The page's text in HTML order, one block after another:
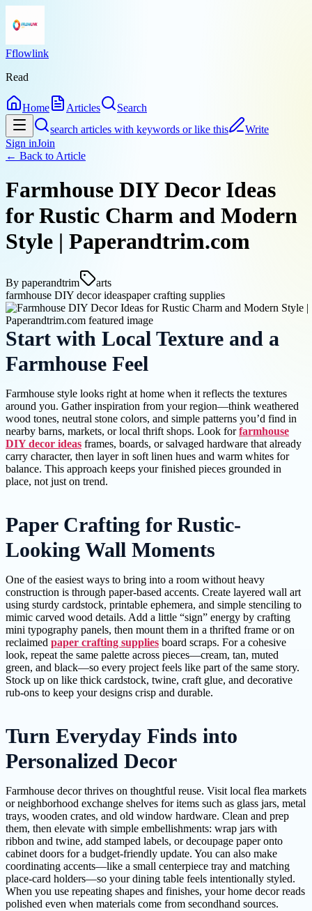
Fflowlink
Read
Home Articles
Search
search articles with keywords or like this
Write
Sign inJoin
← Back to Article
Farmhouse DIY Decor Ideas
for Rustic Charm and Modern
Style | Paperandtrim.com
By paperandtrim
arts
farmhouse DIY decor ideaspaper crafting supplies
Start with Local Texture and a
Farmhouse Feel
Farmhouse style looks right at home when it reflects the textures
around you. Gather inspiration from your region—think weathered
wood tones, neutral stone colors, and simple patterns you’d find in
nearby barns, markets, or local thrift shops. Look forfarmhouse
DIY decor ideas frames, boards, or salvaged hardware that already
carry character, then layer in soft linen hues and warm whites for
balance. This approach keeps your finished pieces grounded in
place, not just on trend.
Paper Crafting for Rustic-
Looking Wall Moments
One of the easiest ways to bring into a room without heavy
construction is through paper-based accents. Create layered wall art
using sturdy cardstock, printable ephemera, and simple stenciling to
mimic carved wood details. Add a little “sign” energy by crafting
mini typography panels, then mount them in a thrifted frame or on
reclaimed paper crafting supplies board scraps. For a cohesive
look, repeat the same palette across pieces—cream, tan, muted
green, and black—so every project feels like part of the same story.
Stock up on like thick cardstock, twine, craft glue, and decorative
rub-ons to keep your designs crisp and durable.
Turn Everyday Finds into
Personalized Decor
Farmhouse decor thrives on thoughtful reuse. Visit local flea markets
or neighborhood exchange shelves for items such as glass jars, metal
trays, wooden crates, and old window hardware. Clean and prep
them, then elevate with simple embellishments: wrap jars with
ribbon and twine, add stamped labels, or decoupage paper onto
cabinet doors for a budget-friendly update. You can also make
coordinating accents—like a small centerpiece tray and matching
place-card holders—so your dining table feels intentionally styled.
When you use repeating shapes and finishes, your home decor reads
polished even when materials come from secondhand sources.